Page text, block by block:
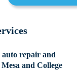
repair and
and College